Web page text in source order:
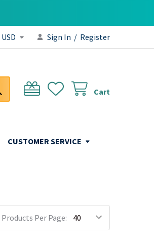
USD Sign In / Register
Cart
CUSTOMER SERVICE
Products Per Page: